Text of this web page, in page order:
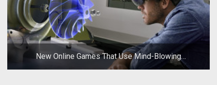
New Online Games That Use Mind-Blowing
Technologies